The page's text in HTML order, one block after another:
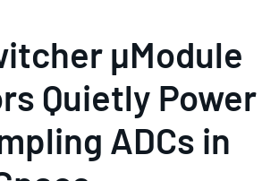
µModule
Quietly Power
ADCs in